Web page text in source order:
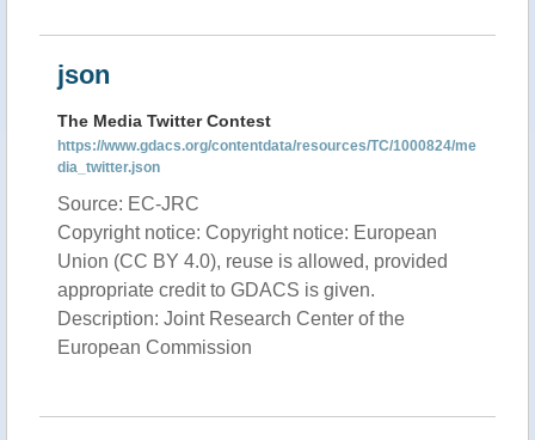
json
The Media Twitter Contest
https://www.gdacs.org/contentdata/resources/TC/1000824/me
dia_twitter.json
Source: EC-JRC
Copyright notice: Copyright notice: European
Union (CC BY 4.0), reuse is allowed, provided
appropriate credit to GDACS is given.
Description: Joint Research Center of the
European Commission